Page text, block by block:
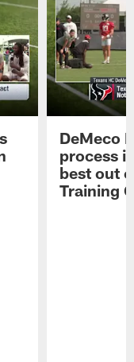
DeMeco
process
best out
Training